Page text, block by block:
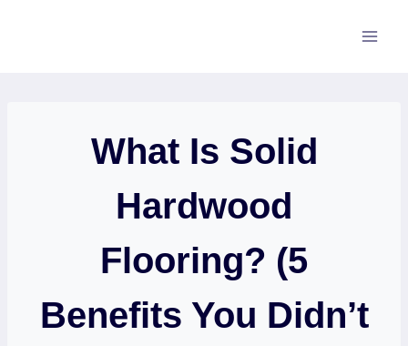
What Is Solid
Hardwood
Flooring? (5
Benefits You Didn’t